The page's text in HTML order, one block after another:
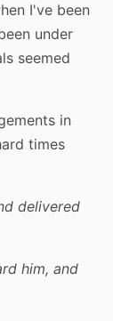
I've been
under
seemed
in
times
delivered
him, and